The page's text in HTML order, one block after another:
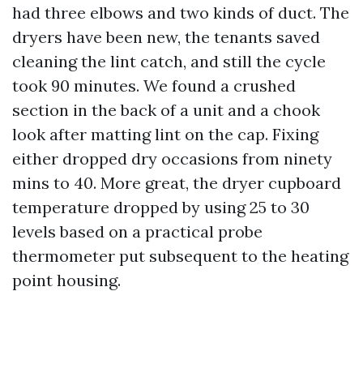
had three elbows and two kinds of duct. The
dryers have been new, the tenants saved
cleaning the lint catch, and still the cycle
took 90 minutes. We found a crushed
section in the back of a unit and a chook
look after matting lint on the cap. Fixing
either dropped dry occasions from ninety
mins to 40. More great, the dryer cupboard
temperature dropped by using 25 to 30
levels based on a practical probe
thermometer put subsequent to the heating
point housing.